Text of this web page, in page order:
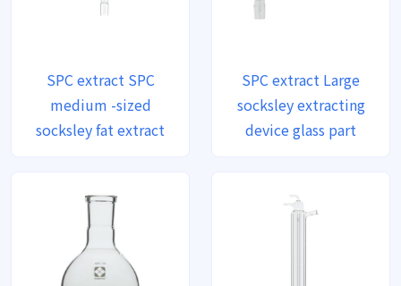
SPC extract SPC
medium -sized
socksley fat extract
SPC extract Large
socksley extracting
device glass part